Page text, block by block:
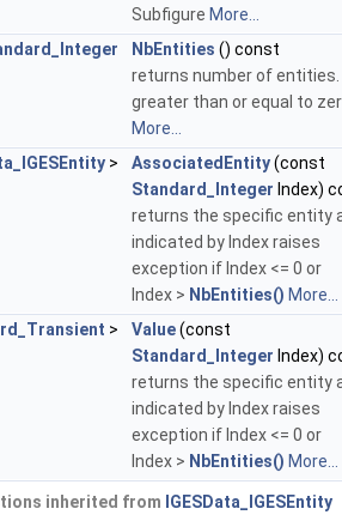
Subfigure More...
NbEntities () const
returns number of entities.
greater than or equal to
More...
> AssociatedEntity(const
Standard_Integer Index)
returns the specific entity
indicated by Index raises
exception if Index <= 0 or
Index > NbEntities() More...
> Value(const
Standard_Integer Index)
returns the specific entity
indicated by Index raises
exception if Index <= 0 or
Index > NbEntities() More...
inherited from IGESData_IGESEntity